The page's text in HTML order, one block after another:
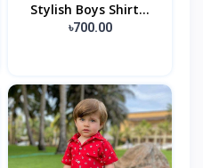
Stylish Boys Shirt...
৳700.00